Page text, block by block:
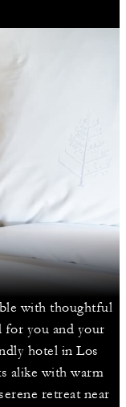
with thoughtful
for you and your
hotel in Los
alike with warm
retreat near